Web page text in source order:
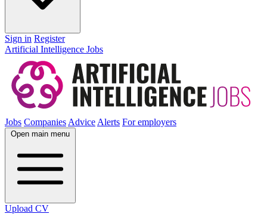
Sign in Register
Artificial Intelligence Jobs
Jobs CompaniesAdviceAlerts For employers
Open main menu
Upload CV